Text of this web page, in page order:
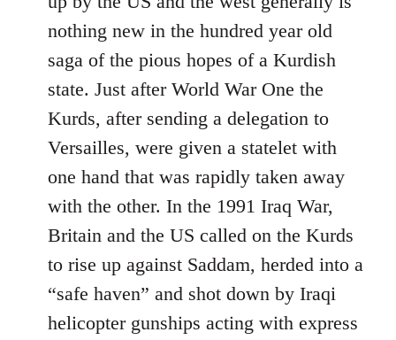
nothing new in the hundred year old
saga of the pious hopes of a Kurdish
state. Just after World War One the
Kurds, after sending a delegation to
Versailles, were given a statelet with
one hand that was rapidly taken away
with the other. In the 1991 Iraq War,
Britain and the US called on the Kurds
to rise up against Saddam, herded into a
“safe haven” and shot down by Iraqi
helicopter gunships acting with express